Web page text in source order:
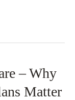
– Why
Matter